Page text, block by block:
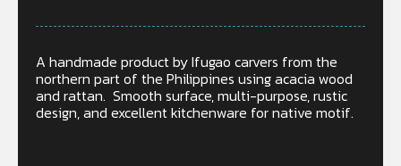
A handmade product by Ifugao carvers from the
northern part of the Philippines using acacia wood
and rattan. Smooth surface, multi-purpose, rustic
design, and excellent kitchenware for native motif.